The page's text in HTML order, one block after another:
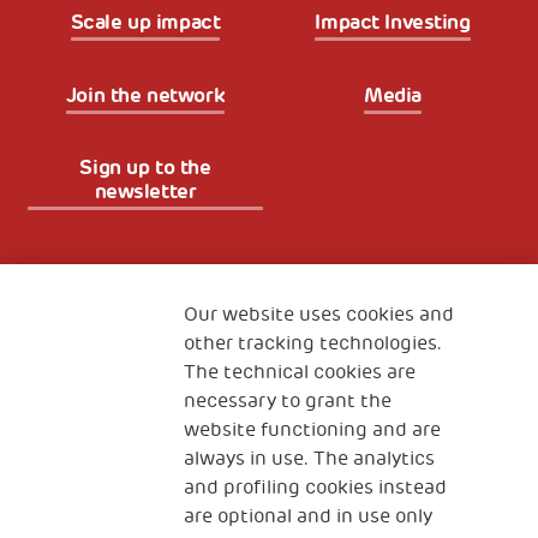
Scale up impact Impact Investing
Join the network Media
Sign up to the
newsletter
The Human Safety Net
CONTACT US
Our website uses cookies and
other tracking technologies.
The technical cookies are
necessary to grant the
website functioning and are
always in use. The analytics
and profiling cookies instead
are optional and in use only